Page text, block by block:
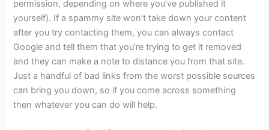
permission, depending on where you’ve published it
yourself). If a spammy site won’t take down your content
after you try contacting them, you can always contact
Google and tell them that you’re trying to get it removed
and they can make a note to distance you from that site.
Just a handful of bad links from the worst possible sources
can bring you down, so if you come across something
then whatever you can do will help.